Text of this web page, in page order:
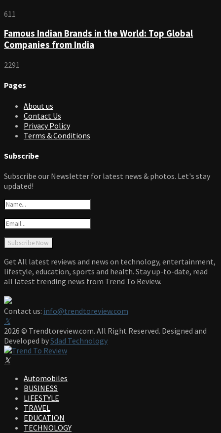
611
Famous Indian Brands in the World: Top Global
Companies from India
2291
Pages
About us
Contact Us
Privacy Policy
Terms & Conditions
Subscribe
Subscribe our Newsletter for latest news & photos. Let's stay
updated!
Get All latest reviews and news on technology, entertainment,
lifestyle, education, sports and health. Stay up-to-date, read
all latest trending news from Trend To Review.
Contact us: info@trendtoreview.com
Facebook
Twitter
Instagram
Pinterest
Linkedin
Youtube
2026 © Trendtoreview.com. All Right Reserved. Designed and
Developed bySdad Technology
Facebook
Twitter
Instagram
Pinterest
Linkedin
Youtube
Automobiles
BUSINESS
LIFESTYLE
TRAVEL
EDUCATION
TECHNOLOGY